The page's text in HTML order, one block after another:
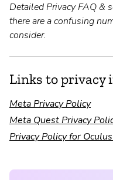
Detailed Privacy FAQ &
there are a confusing
consider.
Links to privacy
Meta Privacy Policy
Meta Quest Privacy
Privacy Policy for